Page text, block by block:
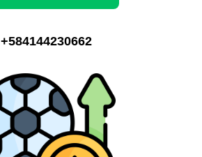
+584144230662